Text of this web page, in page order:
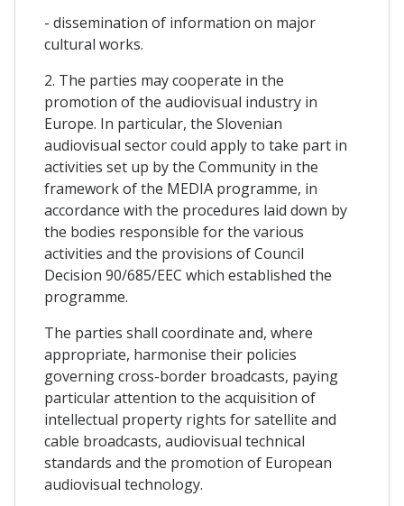
- dissemination of information on major
cultural works.
2. The parties may cooperate in the
promotion of the audiovisual industry in
Europe. In particular, the Slovenian
audiovisual sector could apply to take part in
activities set up by the Community in the
framework of the MEDIA programme, in
accordance with the procedures laid down by
the bodies responsible for the various
activities and the provisions of Council
Decision 90/685/EEC which established the
programme.
The parties shall coordinate and, where
appropriate, harmonise their policies
governing cross-border broadcasts, paying
particular attention to the acquisition of
intellectual property rights for satellite and
cable broadcasts, audiovisual technical
standards and the promotion of European
audiovisual technology.